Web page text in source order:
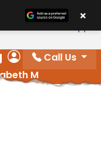
Order
My Account
Call Us
M
×